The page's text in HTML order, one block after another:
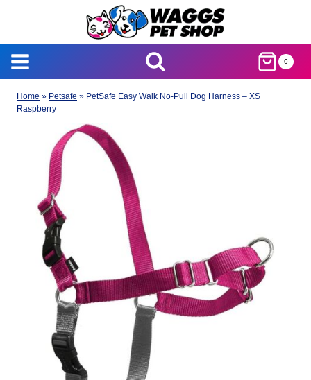
0
Home » Petsafe » PetSafe Easy Walk No-Pull Dog Harness – XS
Raspberry